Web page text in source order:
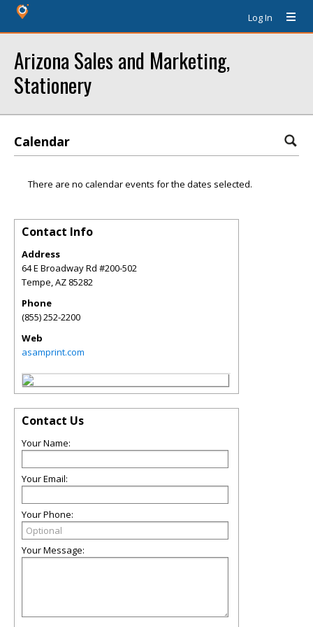
Log In
Arizona Sales and Marketing,
Stationery
Calendar
There are no calendar events for the dates selected.
Contact Info
Address
64 E Broadway Rd #200-502
Tempe,AZ 85282
Phone
(855) 252-2200
Web
asamprint.com
Contact Us
Your Name:
Your Email:
Your Phone:
Your Message: